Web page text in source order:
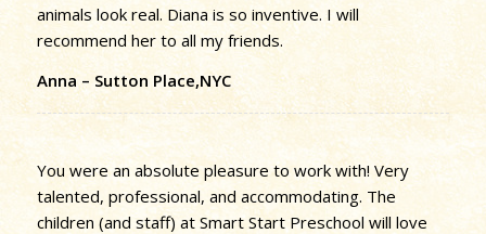
animals look real. Diana is so inventive. I will
recommend her to all my friends.
Anna – Sutton Place,NYC
You were an absolute pleasure to work with! Very
talented, professional, and accommodating. The
children (and staff) at Smart Start Preschool will love